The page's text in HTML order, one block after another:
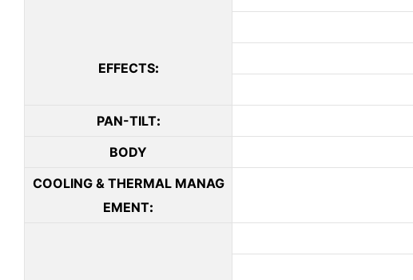
EFFECTS:
PAN-TILT:
BODY
COOLING & THERMAL MANAG
EMENT: